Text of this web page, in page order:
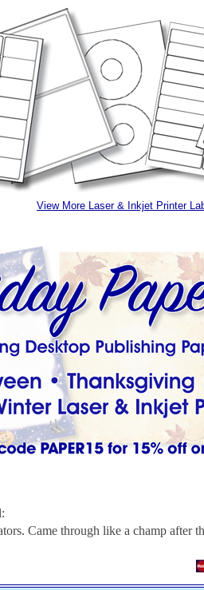
View More Laser & Inkjet Printer
Came through like a champ after